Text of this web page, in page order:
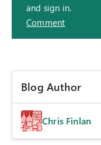
and sign in.
Comment
Blog Author
Chris Finlan